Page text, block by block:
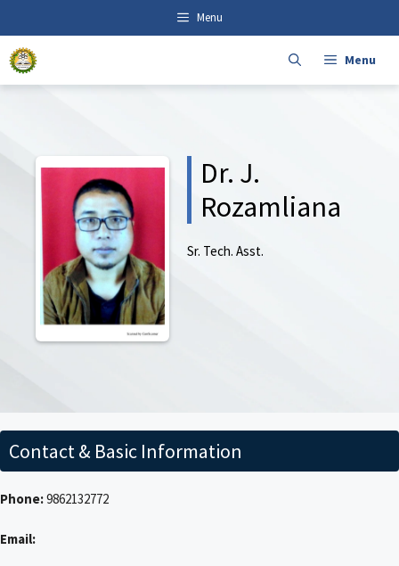
content
Menu
Menu
Dr. J.
Rozamliana
Sr. Tech. Asst.
Contact & Basic Information
Phone:9862132772
Email: